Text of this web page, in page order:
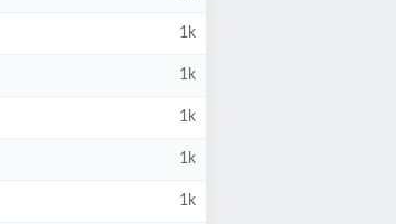
1k
1k
1k
1k
1k